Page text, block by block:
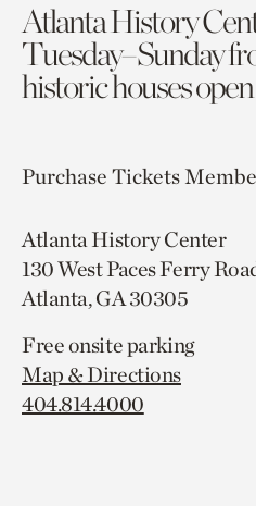
Atlanta History
Tuesday–Sunday
historic houses open
Purchase Tickets
Atlanta History Center
130 West Paces Ferry
Atlanta, GA 30305
Free onsite parking
Map & Directions
404.814.4000